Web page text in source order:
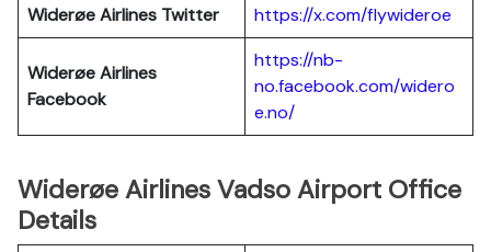
Widerøe Airlines Twitter https://x.com/flywideroe
Widerøe Airlines
Facebook
https://nb-
no.facebook.com/widero
e.no/
Widerøe Airlines Vadso Airport Office
Details